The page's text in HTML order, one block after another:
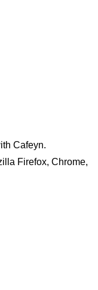
Cafeyn.
Firefox, Chrome,